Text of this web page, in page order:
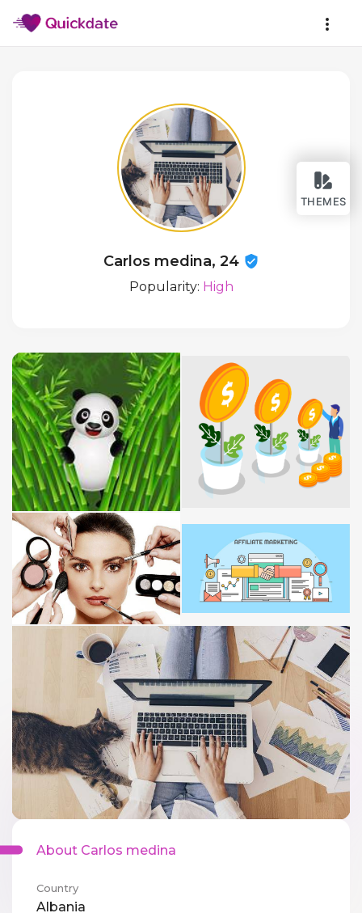
THEMES
Carlos medina, 24
Popularity: High
About Carlos medina
Country
Albania